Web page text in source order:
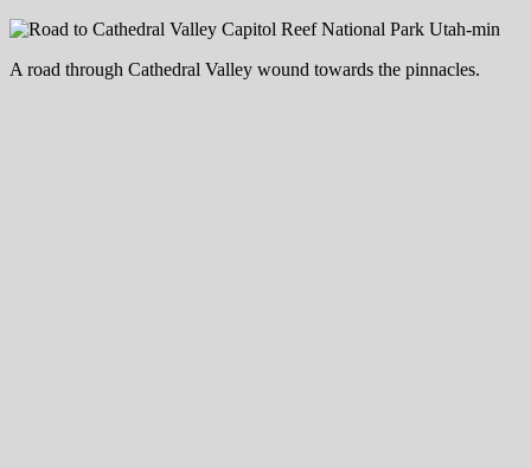
A road through Cathedral Valley wound towards the pinnacles.